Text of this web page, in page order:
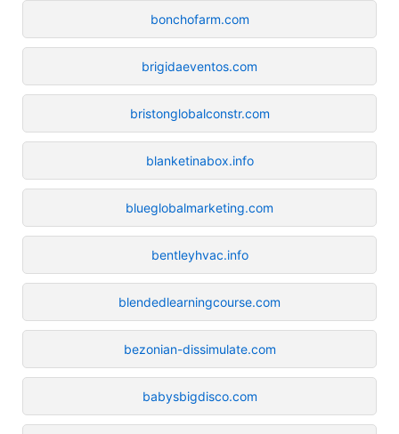
bonchofarm.com
brigidaeventos.com
bristonglobalconstr.com
blanketinabox.info
blueglobalmarketing.com
bentleyhvac.info
blendedlearningcourse.com
bezonian-dissimulate.com
babysbigdisco.com